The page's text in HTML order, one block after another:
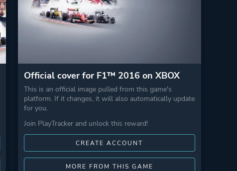
Official cover for F1™ 2016 on XBOX
This is an official image pulled from this game's
platform. If it changes, it will also automatically update
for you.
Join PlayTracker and unlock this reward!
CREATE ACCOUNT
MORE FROM THIS GAME